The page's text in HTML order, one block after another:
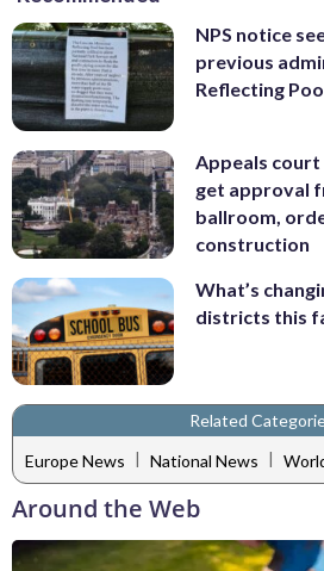
NPS notice
previous
Reflecting
Appeals
get approval
ballroom,
construction
What’s
districts this
Related
Europe News | National News |
Around the Web